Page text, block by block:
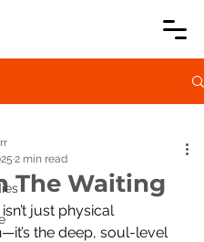
The Waiting
2 min read
just physical
the deep, soul-level